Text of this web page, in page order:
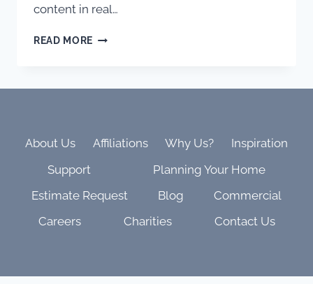
content in real…
READ MORE LIGHTING
YOUR
LIVING
About Us Affiliations Why Us?
Inspiration
Support
Planning Your Home
Estimate Request
Blog
Commercial
Careers
Charities Contact Us